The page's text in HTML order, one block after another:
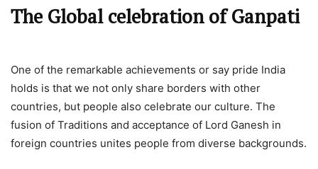
The Global celebration of Ganpati
One of the remarkable achievements or say pride India
holds is that we not only share borders with other
countries, but people also celebrate our culture. The
fusion of Traditions and acceptance of Lord Ganesh in
foreign countries unites people from diverse backgrounds.